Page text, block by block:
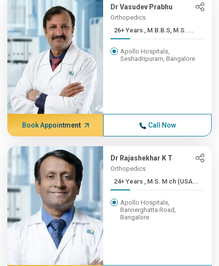
Dr Vasudev Prabhu
Orthopedics
26+ Years , M.B.B.S, M.S. ...
Apollo Hospitals,
Seshadripuram, Bangalore
Book Appointment Call Now
Dr Rajashekhar K T
Orthopedics
24+ Years , M.S. M ch (USA...
Apollo Hospitals,
Bannerghatta Road,
Bangalore